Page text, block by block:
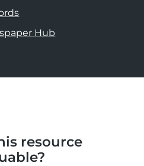
Hub
resource